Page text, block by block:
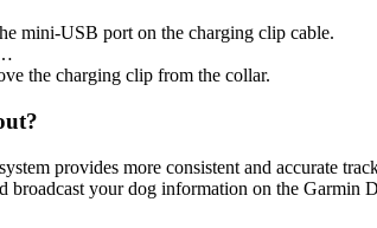
mini-USB port on the charging clip cable.
the charging clip from the collar.
provides more consistent and accurate
broadcast your dog information on the Garmin